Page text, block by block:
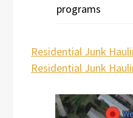
programs
Residential Junk
Residential Junk